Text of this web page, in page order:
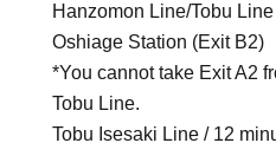
Hanzomon Line/Tobu
Oshiage Station (Exit B2)
*You cannot take Exit A2
Tobu Line.
Tobu Isesaki Line / 12